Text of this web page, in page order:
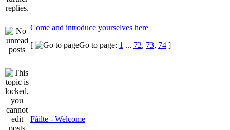
Come and introduce yourselves here
[
Go to page: 1 ... 72, 73, 74 ]
Fáilte - Welcome